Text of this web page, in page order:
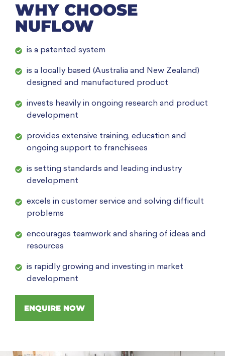
WHY CHOOSE
NUFLOW
is a patented system
is a locally based (Australia and New Zealand)
designed and manufactured product
invests heavily in ongoing research and product
development
provides extensive training, education and
ongoing support to franchisees
is setting standards and leading industry
development
excels in customer service and solving difficult
problems
encourages teamwork and sharing of ideas and
resources
is rapidly growing and investing in market
development
ENQUIRE NOW